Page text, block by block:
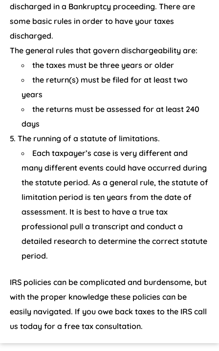
discharged in a Bankruptcy proceeding. There are
some basic rules in order to have your taxes
discharged.
The general rules that govern dischargeability are:
the taxes must be three years or older
the return(s) must be filed for at least two
years
the returns must be assessed for at least 240
days
The running of a statute of limitations.
Each taxpayer’s case is very different and
many different events could have occurred during
the statute period. As a general rule, the statute of
limitation period is ten years from the date of
assessment. It is best to have a true tax
professional pull a transcript and conduct a
detailed research to determine the correct statute
period.
IRS policies can be complicated and burdensome, but
with the proper knowledge these policies can be
easily navigated. If you owe back taxes to the IRS call
us today for a free tax consultation.